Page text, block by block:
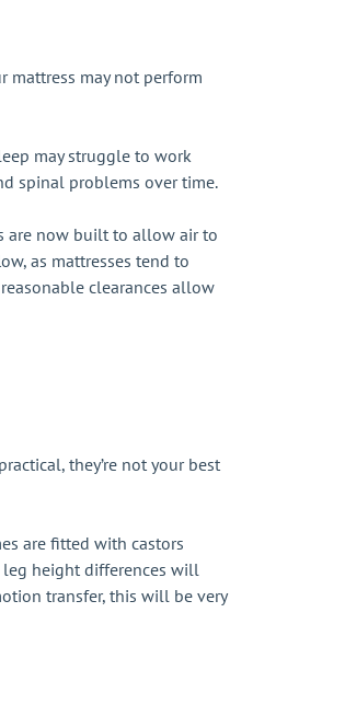
mattress may not perform
may struggle to work
spinal problems over time.
are now built to allow air to
as mattresses tend to
clearances allow
they’re not your best
are fitted with castors
leg height differences will
transfer, this will be very